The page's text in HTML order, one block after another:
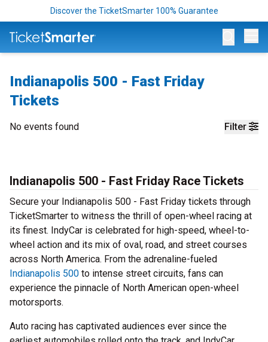
Discover the TicketSmarter 100% Guarantee
Indianapolis 500 - Fast Friday
Tickets
Filter
No events found
Indianapolis 500 - Fast Friday Race Tickets
Secure your Indianapolis 500 - Fast Friday tickets through
TicketSmarter to witness the thrill of open-wheel racing at
its finest. IndyCar is celebrated for high-speed, wheel-to-
wheel action and its mix of oval, road, and street courses
across North America. From the adrenaline-fueled
Indianapolis 500 to intense street circuits, fans can
experience the pinnacle of North American open-wheel
motorsports.
Auto racing has captivated audiences ever since the